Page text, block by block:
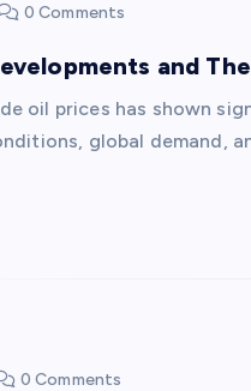
0 Comments
and
oil prices has shown
global demand,
0 Comments